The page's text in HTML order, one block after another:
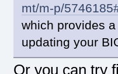
mt/m-p/
which provides
updating your
Or you can try